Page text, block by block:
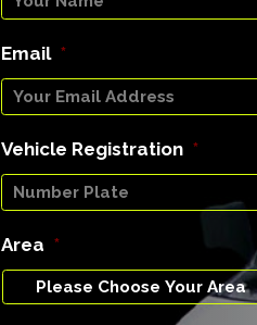
Email *
Vehicle Registration *
Area *